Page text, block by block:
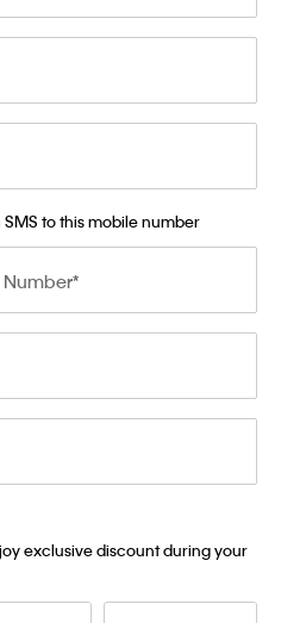
to this mobile number
Number
exclusive discount during your